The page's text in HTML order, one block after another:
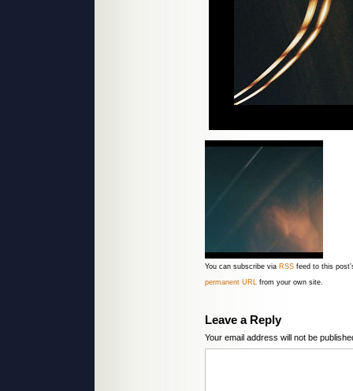
You can subscribe via RSS feed to this
permanent URL from your own site.
Leave a Reply
Your email address will not be